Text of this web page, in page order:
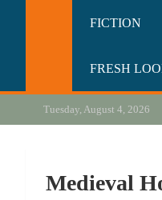
FICTION
FRESH
Tuesday, August 4, 2026
Medieval